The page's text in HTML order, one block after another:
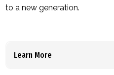
to a new generation.
Learn More